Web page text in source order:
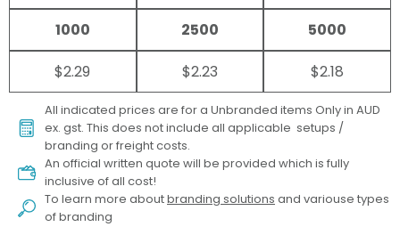
1000
$2.29
2500
$2.23
5000
$2.18
All indicated prices are for a Unbranded items Only in AUD
ex. gst. This does not include all applicable setups /
branding or freight costs.
An official written quote will be provided which is fully
inclusive of all cost!
To learn more aboutbranding solutions and variouse types
of branding